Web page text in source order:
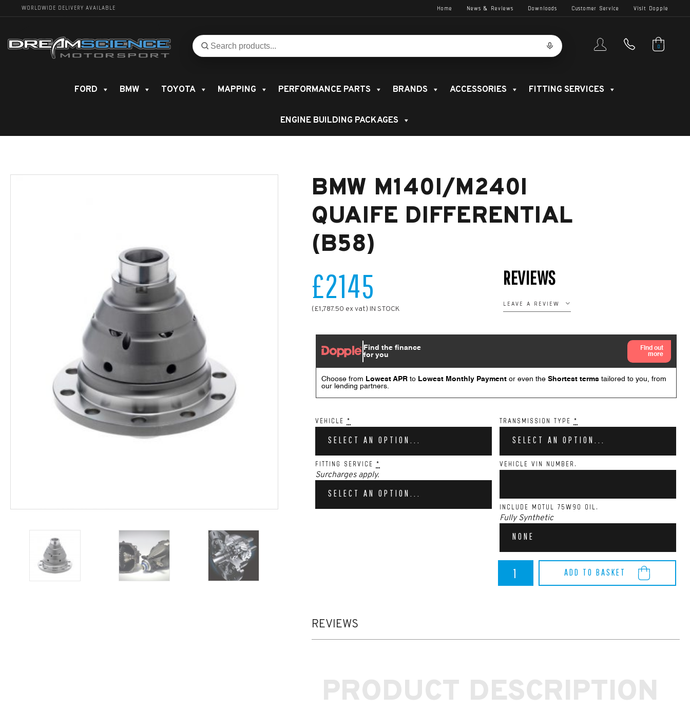
WORLDWIDE DELIVERY AVAILABLE Home News & Reviews Downloads Customer Service Visit Dopple
Search
for
Search 0
FORD BMW TOYOTA MAPPING PERFORMANCE PARTS BRANDS ACCESSORIES FITTING SERVICES
ENGINE BUILDING PACKAGES
BMW M140I/M240I
QUAIFE DIFFERENTIAL
(B58)
£2145
(£1,787.50 ex vat) IN STOCK
REVIEWS
LEAVE A REVIEW
VEHICLE*
SELECT AN OPTION...
TRANSMISSION TYPE*
SELECT AN OPTION...
FITTING SERVICE*
Surcharges apply.
SELECT AN OPTION...
VEHICLE VIN NUMBER.
INCLUDE MOTUL 75W90 OIL.
Fully Synthetic
NONE
ADD TO BASKET
Quaife
REVIEWS
PRODUCT DESCRIPTION